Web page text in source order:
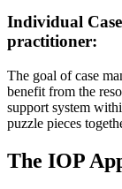
Individual
practitioner:
The goal of case
benefit from the
support system
puzzle pieces
The IOP